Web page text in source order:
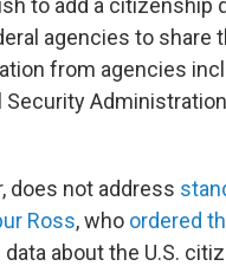
to add a
agencies to share
from agencies
Security
does not address
Ross, who ordered
about the U.S.